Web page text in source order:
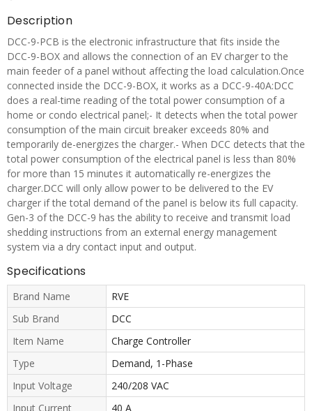
Description
DCC-9-PCB is the electronic infrastructure that fits inside the
DCC-9-BOX and allows the connection of an EV charger to the
main feeder of a panel without affecting the load calculation.Once
connected inside the DCC-9-BOX, it works as a DCC-9-40A:DCC
does a real-time reading of the total power consumption of a
home or condo electrical panel;- It detects when the total power
consumption of the main circuit breaker exceeds 80% and
temporarily de-energizes the charger.- When DCC detects that the
total power consumption of the electrical panel is less than 80%
for more than 15 minutes it automatically re-energizes the
charger.DCC will only allow power to be delivered to the EV
charger if the total demand of the panel is below its full capacity.
Gen-3 of the DCC-9 has the ability to receive and transmit load
shedding instructions from an external energy management
system via a dry contact input and output.
Specifications
Brand Name
RVE
Sub Brand
DCC
Item Name
Charge Controller
Type
Demand, 1-Phase
Input Voltage
240/208 VAC
Input Current
40 A